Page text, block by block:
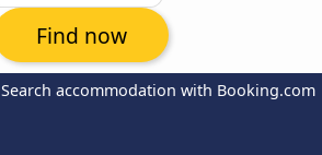
Search accommodation with Booking.com
Find now